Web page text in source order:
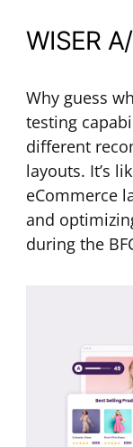
WISER
Why guess
testing
different
layouts. It’s
eCommerce
and
during the